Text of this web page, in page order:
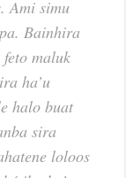
Ami simu
Bainhira
maluk
ha’u
halo buat
sira
loloos